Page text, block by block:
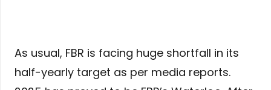
As usual, FBR is facing huge shortfall in its
half-yearly target as per media reports.